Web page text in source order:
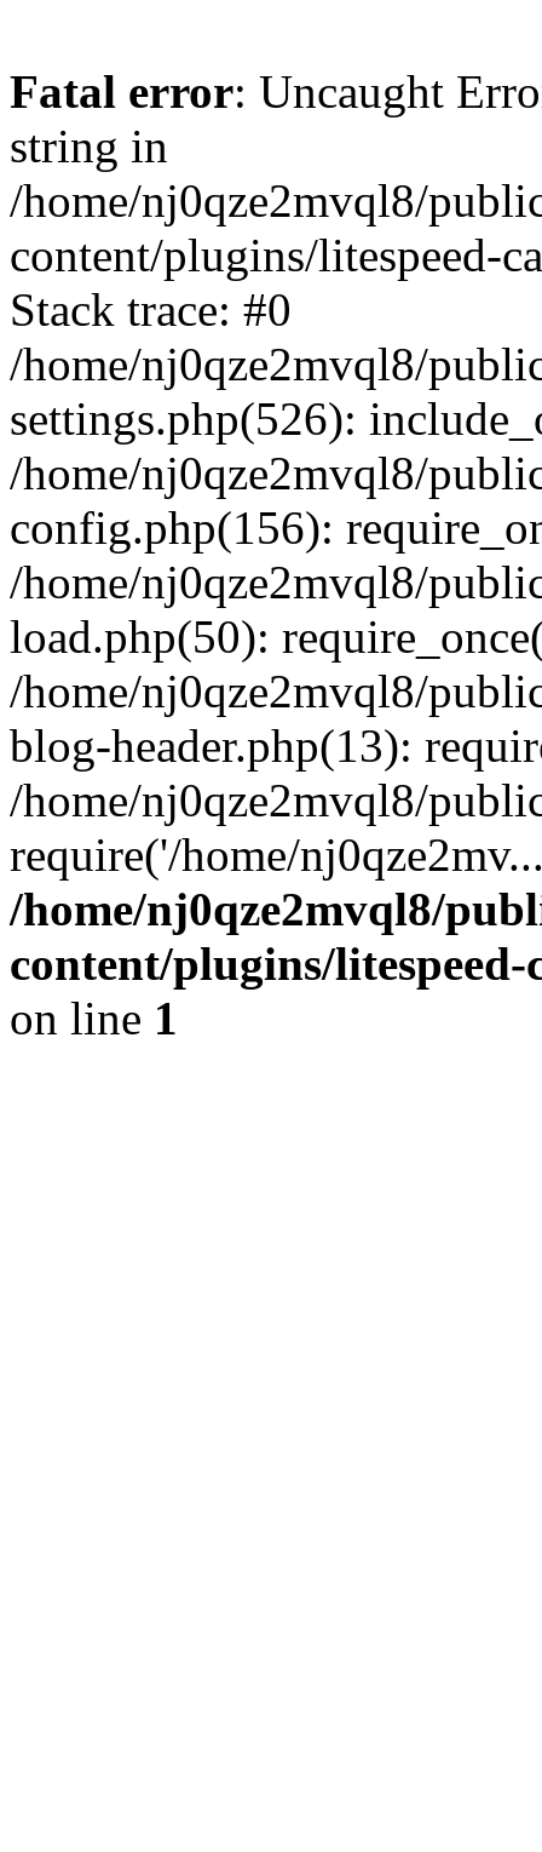
Fatal error: Uncaught
string in
/home/nj0qze2mvql8/
content/plugins/litespeed-
Stack trace: #0
/home/nj0qze2mvql8/
settings.php(526):
/home/nj0qze2mvql8/
config.php(156):
/home/nj0qze2mvql8/
load.php(50):
/home/nj0qze2mvql8/
blog-header.php(13):
/home/nj0qze2mvql8/
require('/home/
/home/nj0qze2mvql8/
content/plugins/litespeed-
on line 1